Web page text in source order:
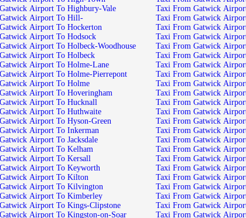
Taxi From Gatwick Airport To Highbury-Vale
Taxi From Gatwick Airport To Hill-
Taxi From Gatwick Airport To Hockerton
Taxi From Gatwick Airport To Hodsock
Taxi From Gatwick Airport To Holbeck-Woodhouse
Taxi From Gatwick Airport To Holbeck
Taxi From Gatwick Airport To Holme-Lane
Taxi From Gatwick Airport To Holme-Pierrepont
Taxi From Gatwick Airport To Holme
Taxi From Gatwick Airport To Hoveringham
Taxi From Gatwick Airport To Hucknall
Taxi From Gatwick Airport To Huthwaite
Taxi From Gatwick Airport To Hyson-Green
Taxi From Gatwick Airport To Inkerman
Taxi From Gatwick Airport To Jacksdale
Taxi From Gatwick Airport To Kelham
Taxi From Gatwick Airport To Kersall
Taxi From Gatwick Airport To Keyworth
Taxi From Gatwick Airport To Kilton
Taxi From Gatwick Airport To Kilvington
Taxi From Gatwick Airport To Kimberley
Taxi From Gatwick Airport To Kings-Clipstone
Taxi From Gatwick Airport To Kingston-on-Soar